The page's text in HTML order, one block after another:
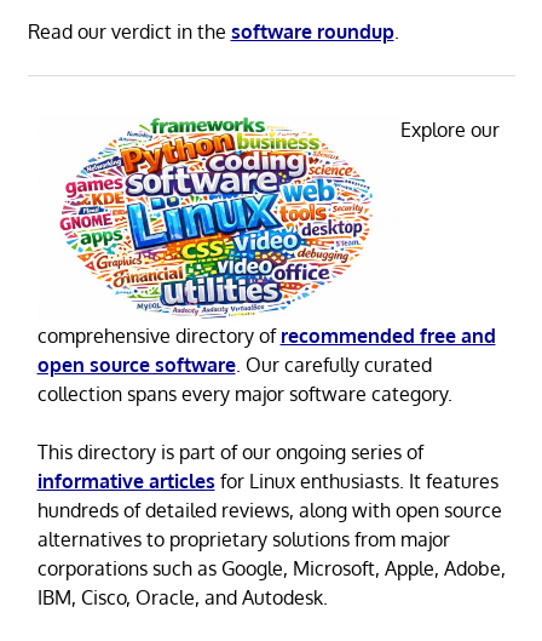
Read our verdict in the software roundup.
Explore our
comprehensive directory of recommended free and
open source software. Our carefully curated
collection spans every major software category.
This directory is part of our ongoing series of
informative articles for Linux enthusiasts. It features
hundreds of detailed reviews, along with open source
alternatives to proprietary solutions from major
corporations such as Google, Microsoft, Apple, Adobe,
IBM, Cisco, Oracle, and Autodesk.